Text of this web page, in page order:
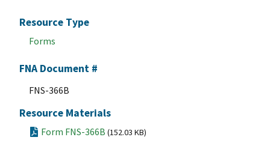
Resource Type
Forms
FNA Document #
FNS-366B
Resource Materials
Form FNS-366B (152.03 KB)